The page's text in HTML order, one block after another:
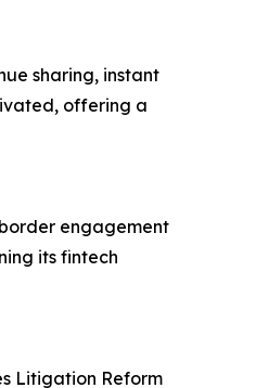
sharing, instant
offering a
engagement
its fintech
Litigation Reform